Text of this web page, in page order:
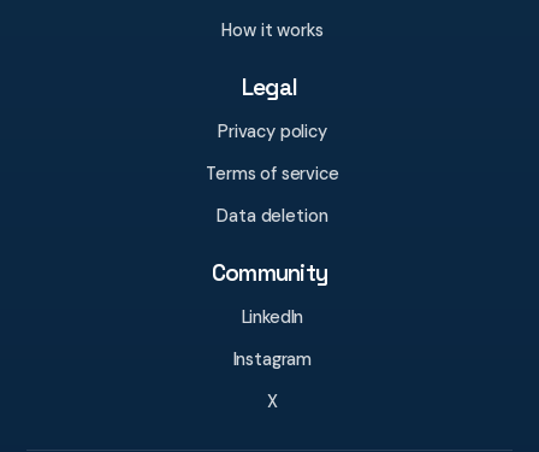
How it works
Legal
Privacy policy
Terms of service
Data deletion
Community
LinkedIn
Instagram
X